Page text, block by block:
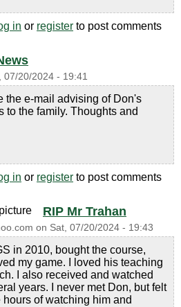
in or register to post comments
07/20/2024 - 19:41
the e-mail advising of Don's
to the family. Thoughts and
in or register to post comments
RIP Mr Trahan
on Sat, 07/20/2024 - 19:43
in 2010, bought the course,
my game. I loved his teaching
I also received and watched
years. I never met Don, but felt
hours of watching him and